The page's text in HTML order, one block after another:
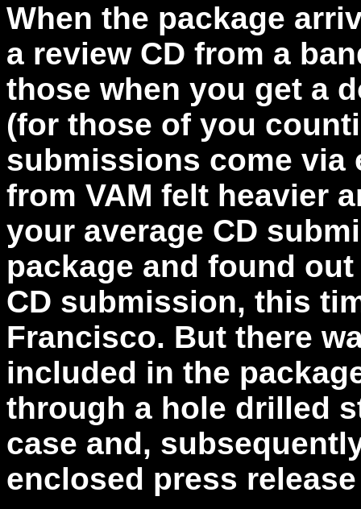
When the package
a review CD from a
those when you get a
(for those of you
submissions come via
from VAM felt heavier
your average CD
package and found
CD submission, this
Francisco. But there
included in the
through a hole drilled
case and,
enclosed press